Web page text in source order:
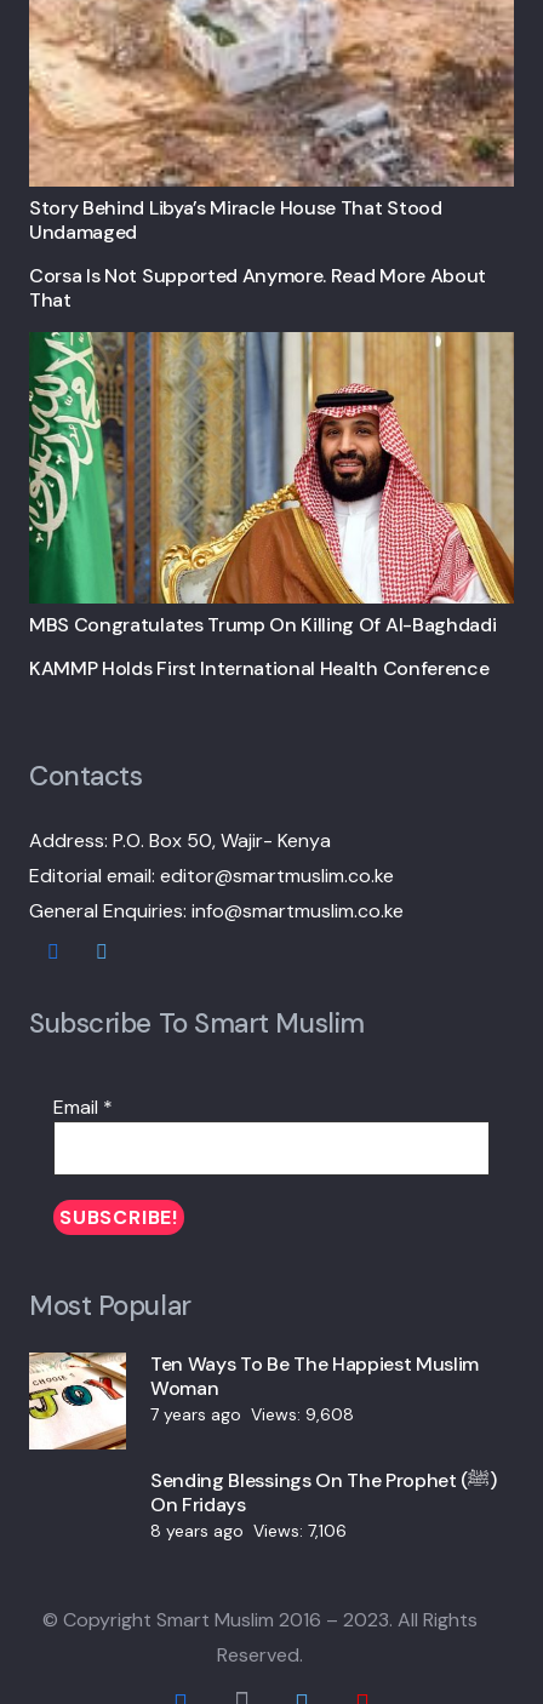
Story Behind Libya’s Miracle House That Stood
Undamaged
Corsa Is Not Supported Anymore. Read More About
That
MBS Congratulates Trump On Killing Of Al-Baghdadi
KAMMP Holds First International Health Conference
Contacts
Address: P.O. Box 50, Wajir- Kenya
Editorial email: editor@smartmuslim.co.ke
General Enquiries: info@smartmuslim.co.ke
Subscribe To Smart Muslim
Email *
Most Popular
Ten Ways To Be The Happiest Muslim
Woman
7 years ago Views: 9,608
Sending Blessings On The Prophet (ﷺ)
On Fridays
8 years ago Views: 7,106
© Copyright Smart Muslim 2016 – 2023. All Rights
Reserved.